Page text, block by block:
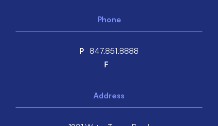
Phone
P 847.851.8888
F
Address